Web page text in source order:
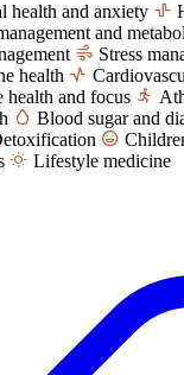
health and anxiety
and
Stress
health
health and focus
Blood sugar and
Lifestyle medicine